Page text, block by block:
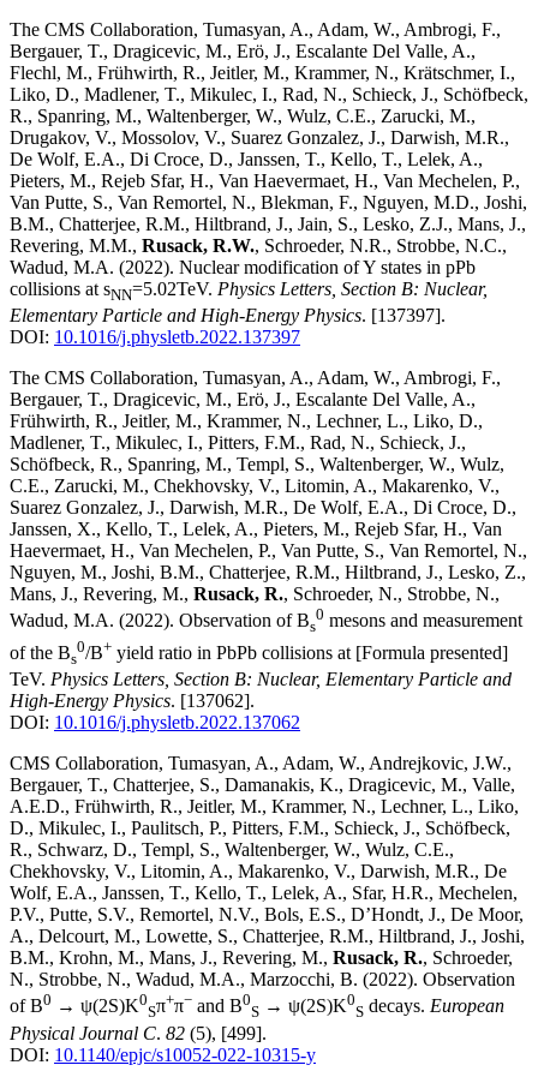
The CMS Collaboration, Tumasyan, A., Adam, W., Ambrogi, F.,
Bergauer, T., Dragicevic, M., Erö, J., Escalante Del Valle, A.,
Flechl, M., Frühwirth, R., Jeitler, M., Krammer, N., Krätschmer, I.,
Liko, D., Madlener, T., Mikulec, I., Rad, N., Schieck, J., Schöfbeck,
R., Spanring, M., Waltenberger, W., Wulz, C.E., Zarucki, M.,
Drugakov, V., Mossolov, V., Suarez Gonzalez, J., Darwish, M.R.,
De Wolf, E.A., Di Croce, D., Janssen, T., Kello, T., Lelek, A.,
Pieters, M., Rejeb Sfar, H., Van Haevermaet, H., Van Mechelen, P.,
Van Putte, S., Van Remortel, N., Blekman, F., Nguyen, M.D., Joshi,
B.M., Chatterjee, R.M., Hiltbrand, J., Jain, S., Lesko, Z.J., Mans, J.,
Revering, M.M., Rusack, R.W., Schroeder, N.R., Strobbe, N.C.,
Wadud, M.A. (2022). Nuclear modification of Y states in pPb
collisions at sNN=5.02TeV. Physics Letters, Section B: Nuclear,
Elementary Particle and High-Energy Physics. [137397].
DOI: 10.1016/j.physletb.2022.137397
The CMS Collaboration, Tumasyan, A., Adam, W., Ambrogi, F.,
Bergauer, T., Dragicevic, M., Erö, J., Escalante Del Valle, A.,
Frühwirth, R., Jeitler, M., Krammer, N., Lechner, L., Liko, D.,
Madlener, T., Mikulec, I., Pitters, F.M., Rad, N., Schieck, J.,
Schöfbeck, R., Spanring, M., Templ, S., Waltenberger, W., Wulz,
C.E., Zarucki, M., Chekhovsky, V., Litomin, A., Makarenko, V.,
Suarez Gonzalez, J., Darwish, M.R., De Wolf, E.A., Di Croce, D.,
Janssen, X., Kello, T., Lelek, A., Pieters, M., Rejeb Sfar, H., Van
Haevermaet, H., Van Mechelen, P., Van Putte, S., Van Remortel, N.,
Nguyen, M., Joshi, B.M., Chatterjee, R.M., Hiltbrand, J., Lesko, Z.,
Mans, J., Revering, M., Rusack, R., Schroeder, N., Strobbe, N.,
Wadud, M.A. (2022). Observation of Bs
0 mesons and measurement
of the Bs
0/B+ yield ratio in PbPb collisions at [Formula presented]
TeV. Physics Letters, Section B: Nuclear, Elementary Particle and
High-Energy Physics. [137062].
DOI: 10.1016/j.physletb.2022.137062
CMS Collaboration, Tumasyan, A., Adam, W., Andrejkovic, J.W.,
Bergauer, T., Chatterjee, S., Damanakis, K., Dragicevic, M., Valle,
A.E.D., Frühwirth, R., Jeitler, M., Krammer, N., Lechner, L., Liko,
D., Mikulec, I., Paulitsch, P., Pitters, F.M., Schieck, J., Schöfbeck,
R., Schwarz, D., Templ, S., Waltenberger, W., Wulz, C.E.,
Chekhovsky, V., Litomin, A., Makarenko, V., Darwish, M.R., De
Wolf, E.A., Janssen, T., Kello, T., Lelek, A., Sfar, H.R., Mechelen,
P.V., Putte, S.V., Remortel, N.V., Bols, E.S., D’Hondt, J., De Moor,
A., Delcourt, M., Lowette, S., Chatterjee, R.M., Hiltbrand, J., Joshi,
B.M., Krohn, M., Mans, J., Revering, M., Rusack, R., Schroeder,
N., Strobbe, N., Wadud, M.A., Marzocchi, B. (2022). Observation
of B0 → ψ(2S)K0
Sπ+π− and B0
S → ψ(2S)K0
S decays. European
Physical Journal C. 82 (5), [499].
DOI: 10.1140/epjc/s10052-022-10315-y